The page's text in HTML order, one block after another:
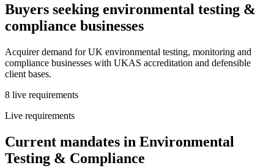
Buyers seeking environmental testing &
compliance businesses
Acquirer demand for UK environmental testing, monitoring and
compliance businesses with UKAS accreditation and defensible
client bases.
8 live requirements
Live requirements
Current mandates in Environmental
Testing & Compliance